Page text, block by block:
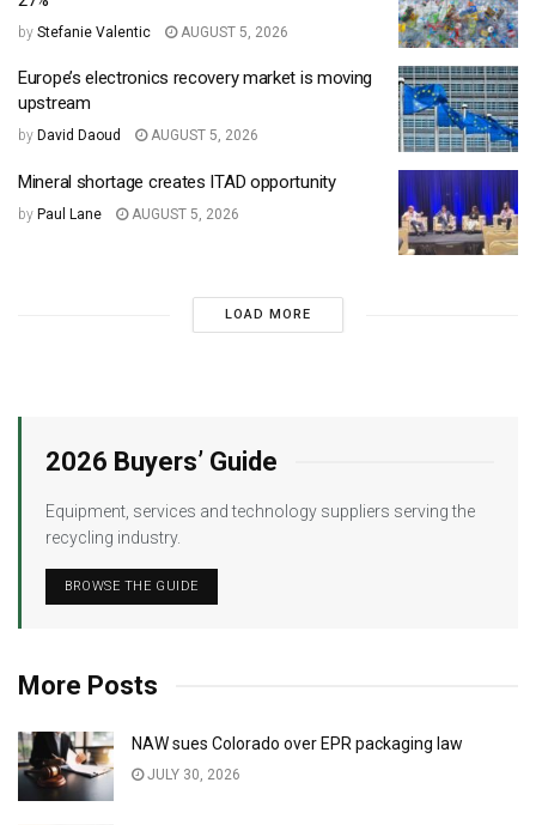
by Stefanie Valentic AUGUST 5, 2026
Europe’s electronics recovery market is moving
upstream
by David Daoud AUGUST 5, 2026
Mineral shortage creates ITAD opportunity
by Paul Lane AUGUST 5, 2026
LOAD MORE
2026 Buyers’ Guide
Equipment, services and technology suppliers serving the
recycling industry.
BROWSE THE GUIDE
More Posts
NAW sues Colorado over EPR packaging law
JULY 30, 2026